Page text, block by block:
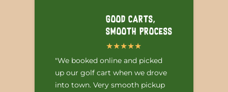
Good Carts,
Smooth Process
"We booked online and picked
up our golf cart when we drove
into town. Very smooth pickup